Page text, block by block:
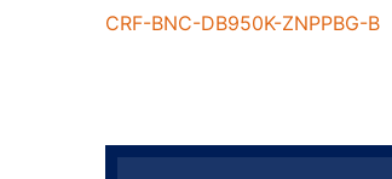
CRF-BNC-DB950K-ZNPPBG-B